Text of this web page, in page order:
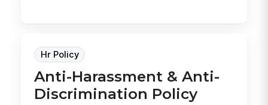
Hr Policy
Anti-Harassment & Anti-
Discrimination Policy